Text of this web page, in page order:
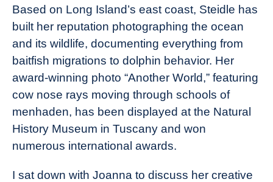
Based on Long Island’s east coast, Steidle has
built her reputation photographing the ocean
and its wildlife, documenting everything from
baitfish migrations to dolphin behavior. Her
award-winning photo “Another World,” featuring
cow nose rays moving through schools of
menhaden, has been displayed at the Natural
History Museum in Tuscany and won
numerous international awards.
I sat down with Joanna to discuss her creative